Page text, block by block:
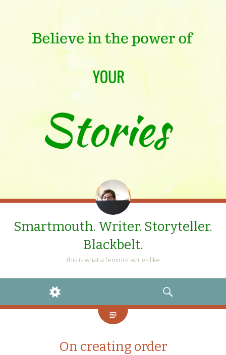
Smartmouth. Writer. Storyteller.
Blackbelt.
this is what a feminist writes like
WIDGETS
SEARCH
On creating order